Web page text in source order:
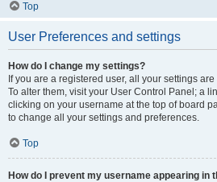
Top
User Preferences and settings
How do I change my settings?
If you are a registered user, all your settings
To alter them, visit your User Control Panel; a
clicking on your username at the top of board
to change all your settings and preferences.
Top
How do I prevent my username appearing in